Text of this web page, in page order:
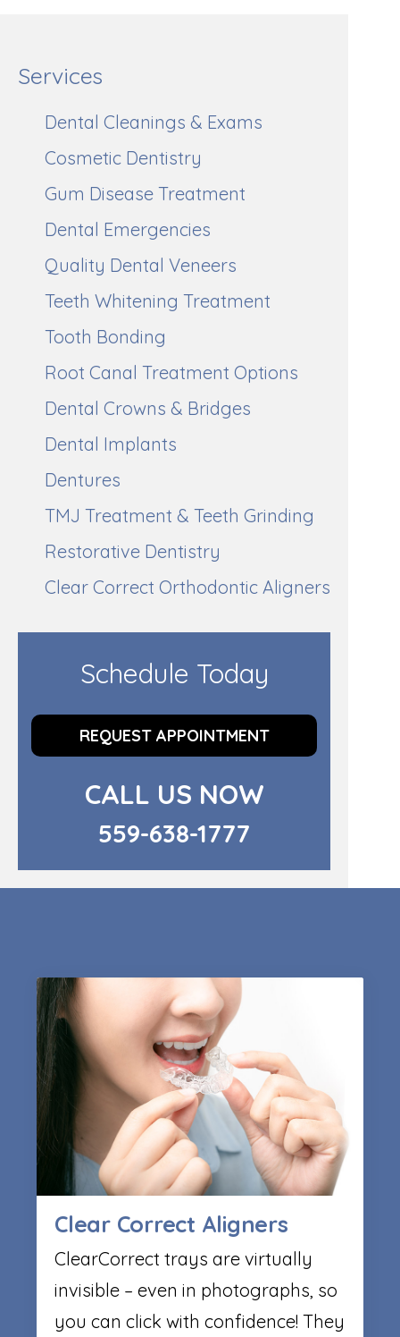
Services
Dental Cleanings & Exams
Cosmetic Dentistry
Gum Disease Treatment
Dental Emergencies
Quality Dental Veneers
Teeth Whitening Treatment
Tooth Bonding
Root Canal Treatment Options
Dental Crowns & Bridges
Dental Implants
Dentures
TMJ Treatment & Teeth Grinding
Restorative Dentistry
Clear Correct Orthodontic Aligners
Schedule Today
REQUEST APPOINTMENT
CALL US NOW
559-638-1777
Clear Correct Aligners
ClearCorrect trays are virtually
invisible – even in photographs, so
you can click with confidence! They